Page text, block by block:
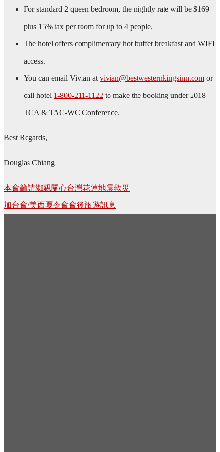
For standard 2 queen bedroom, the nightly rate will be $169
plus 15% tax per room for up to 4 people.
The hotel offers complimentary hot buffet breakfast and WIFI
access.
You can email Vivian at vivian@bestwesternkingsinn.com or
call hotel 1-800-211-1122 to make the booking under 2018
TCA & TAC-WC Conference.
Best Regards,
Douglas Chiang
Post
navigation
本會籲請鄉親關心台灣花蓮地震救災
加台會/美西夏令會會後旅遊訊息